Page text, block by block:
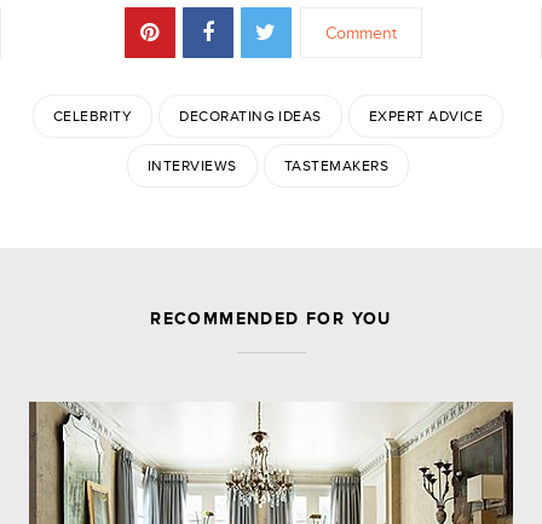
Comment
CELEBRITY DECORATING IDEAS EXPERT ADVICE
INTERVIEWS TASTEMAKERS
Leave a Reply
Comment
RECOMMENDED FOR YOU